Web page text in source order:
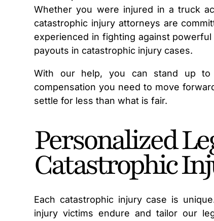
Whether you were injured in a truck
catastrophic injury attorneys are
experienced in fighting against
payouts in catastrophic injury cases.
With our help, you can stand up
compensation you need to move
settle for less than what is fair.
Personalized
Catastrophic
Each catastrophic injury case is
injury victims endure and tailor our